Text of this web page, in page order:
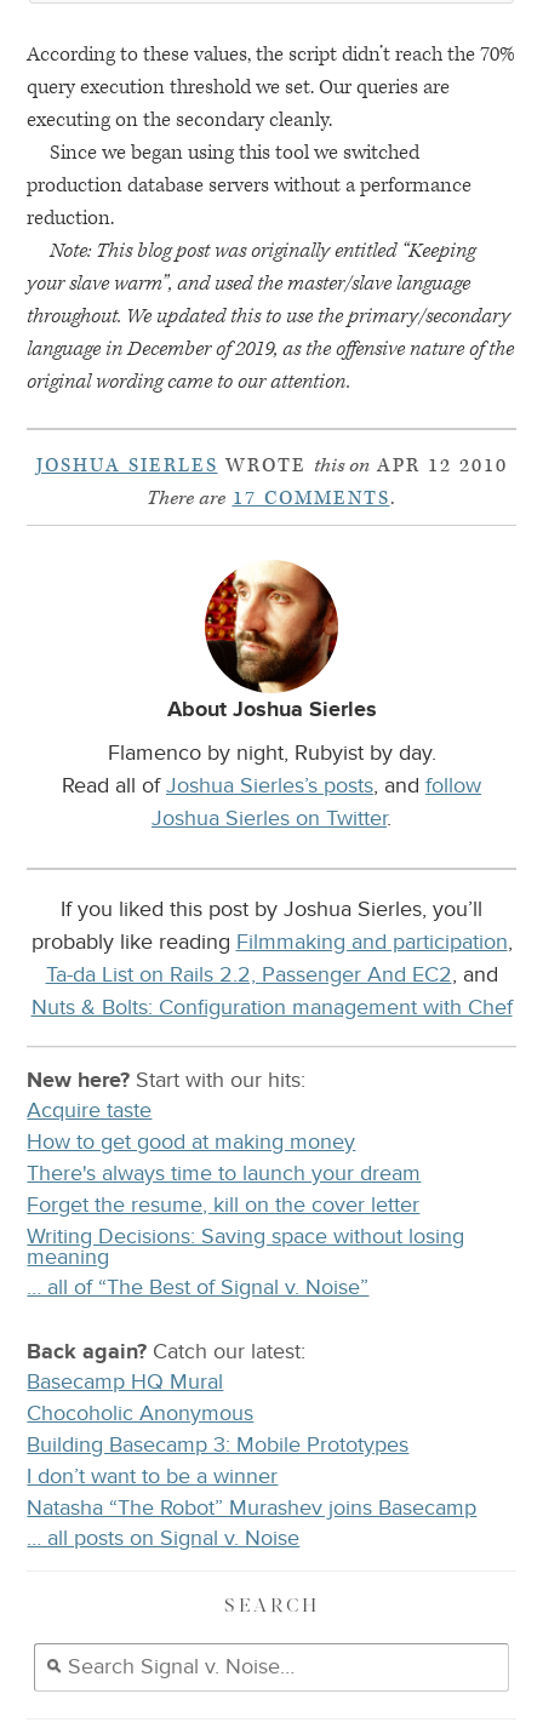
According to these values, the script didn’t reach the 70%
query execution threshold we set. Our queries are
executing on the secondary cleanly.
Since we began using this tool we switched
production database servers without a performance
reduction.
Note: This blog post was originally entitled “Keeping
your slave warm”, and used the master/slave language
throughout. We updated this to use the primary/secondary
language in December of 2019, as the offensive nature of the
original wording came to our attention.
JOSHUA SIERLES WROTE this onAPR 12 2010
There are 17 COMMENTS.
About Joshua Sierles
Flamenco by night, Rubyist by day.
Read all ofJoshua Sierles’s posts, and follow
Joshua Sierles on Twitter.
If you liked this post by Joshua Sierles, you’ll
probably like reading Filmmaking and participation,
Ta-da List on Rails 2.2, Passenger And EC2, and
Nuts & Bolts: Configuration management with Chef
New here? Start with our hits:
Acquire taste
How to get good at making money
There's always time to launch your dream
Forget the resume, kill on the cover letter
Writing Decisions: Saving space without losing
meaning
… all of “The Best of Signal v. Noise”
Back again? Catchour latest:
Basecamp HQ Mural
Chocoholic Anonymous
Building Basecamp 3: Mobile Prototypes
I don’t want to be a winner
Natasha “The Robot” Murashev joins Basecamp
… all posts on Signal v. Noise
SEARCH